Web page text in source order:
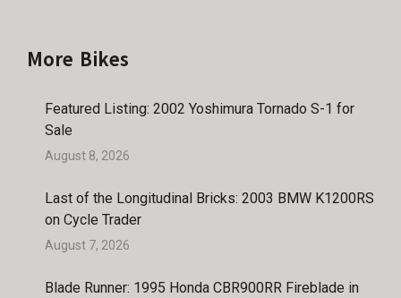
More Bikes
Featured Listing: 2002 Yoshimura Tornado S-1 for
Sale
August 8, 2026
Last of the Longitudinal Bricks: 2003 BMW K1200RS
on Cycle Trader
August 7, 2026
Blade Runner: 1995 Honda CBR900RR Fireblade in